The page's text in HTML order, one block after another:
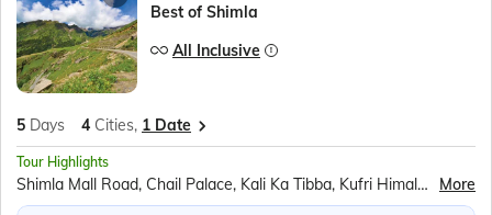
Best of Shimla
All Inclusive
5 Days 4 Cities, 1 Date
Tour Highlights
Shimla Mall Road, Chail Palace, Kali Ka Tibba, Kufri Himalayan Zoo, Shoolini Mata Temple, Mohan Meakin Brewery, Barog Railway Station, Jatoli Shiv Temple, Pinjore Garden, Rock Garden More